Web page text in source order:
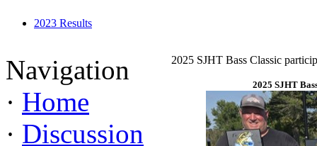
2023 Results
Navigation
· Home
· Discussion
2025 SJHT Bass Classic
2025 SJHT